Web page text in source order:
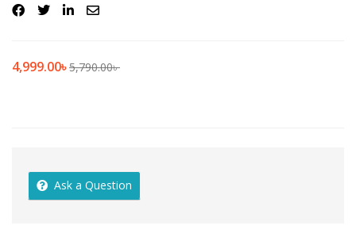
4,999.00৳5,790.00৳
Ask a Question